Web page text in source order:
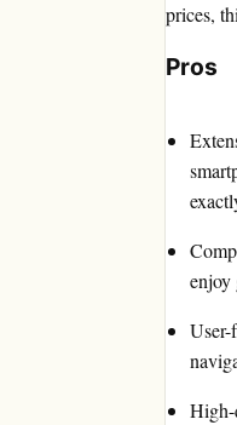
prices,
Pros
enjoy
User-
High-